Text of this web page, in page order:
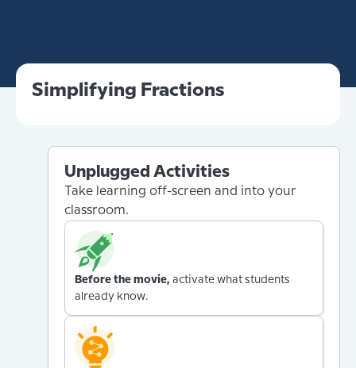
Simplifying Fractions
Unplugged Activities
Take learning off-screen and into your
classroom.
Before the movie, activate what students
already know.